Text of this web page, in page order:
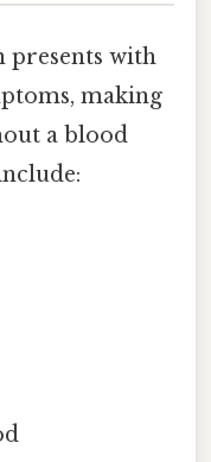
presents with
making
a blood